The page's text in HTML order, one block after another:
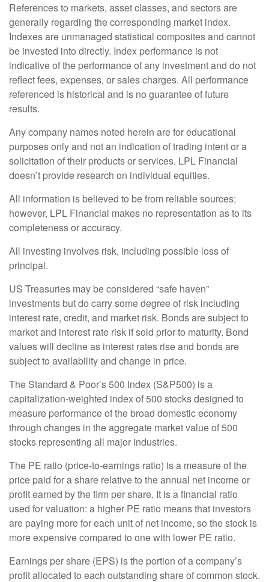
References to markets, asset classes, and sectors are
generally regarding the corresponding market index.
Indexes are unmanaged statistical composites and cannot
be invested into directly. Index performance is not
indicative of the performance of any investment and do not
reflect fees, expenses, or sales charges. All performance
referenced is historical and is no guarantee of future
results.
Any company names noted herein are for educational
purposes only and not an indication of trading intent or a
solicitation of their products or services. LPL Financial
doesn’t provide research on individual equities.
All information is believed to be from reliable sources;
however, LPL Financial makes no representation as to its
completeness or accuracy.
All investing involves risk, including possible loss of
principal.
US Treasuries may be considered “safe haven”
investments but do carry some degree of risk including
interest rate, credit, and market risk. Bonds are subject to
market and interest rate risk if sold prior to maturity. Bond
values will decline as interest rates rise and bonds are
subject to availability and change in price.
The Standard & Poor’s 500 Index (S&P500) is a
capitalization-weighted index of 500 stocks designed to
measure performance of the broad domestic economy
through changes in the aggregate market value of 500
stocks representing all major industries.
The PE ratio (price-to-earnings ratio) is a measure of the
price paid for a share relative to the annual net income or
profit earned by the firm per share. It is a financial ratio
used for valuation: a higher PE ratio means that investors
are paying more for each unit of net income, so the stock is
more expensive compared to one with lower PE ratio.
Earnings per share (EPS) is the portion of a company’s
profit allocated to each outstanding share of common stock.